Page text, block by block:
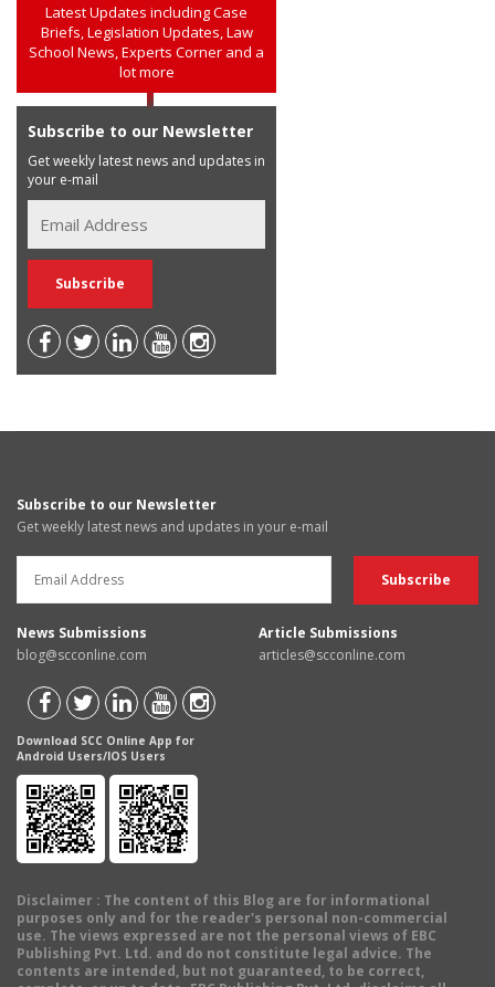
Latest Updates including Case
Briefs, Legislation Updates, Law
School News, Experts Corner and a
lot more
Subscribe to our Newsletter
Get weekly latest news and updates in
your e-mail
Subscribe to our Newsletter
Get weekly latest news and updates in your e-mail
News Submissions
blog@scconline.com
Article Submissions
articles@scconline.com
Download SCC Online App for
Android Users/IOS Users
Disclaimer : The content of this Blog are for informational
purposes only and for the reader's personal non-commercial
use. The views expressed are not the personal views of EBC
Publishing Pvt. Ltd. and do not constitute legal advice. The
contents are intended, but not guaranteed, to be correct,